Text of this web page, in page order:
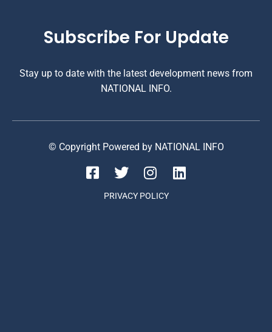
Subscribe For Update
Stay up to date with the latest development news from
NATIONAL INFO.
© Copyright Powered by NATIONAL INFO
PRIVACY POLICY